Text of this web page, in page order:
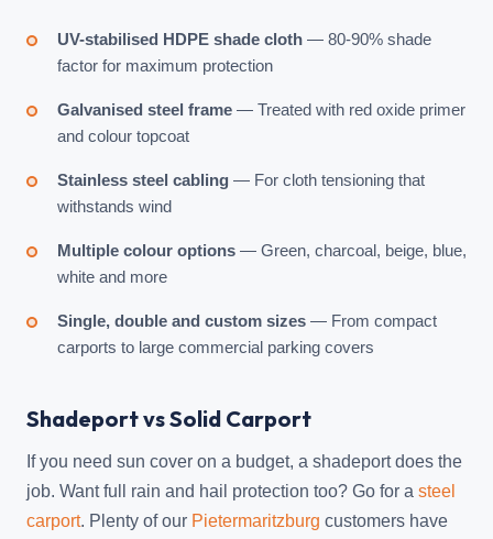
UV-stabilised HDPE shade cloth — 80-90% shade
factor for maximum protection
Galvanised steel frame — Treated with red oxide primer
and colour topcoat
Stainless steel cabling — For cloth tensioning that
withstands wind
Multiple colour options — Green, charcoal, beige, blue,
white and more
Single, double and custom sizes — From compact
carports to large commercial parking covers
Shadeport vs Solid Carport
If you need sun cover on a budget, a shadeport does the
job. Want full rain and hail protection too? Go for a steel
carport. Plenty of our Pietermaritzburg customers have